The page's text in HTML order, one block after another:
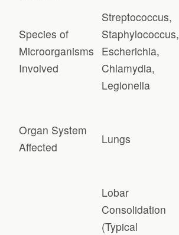
Species of
Microorganisms
Involved
Streptococcus,
Staphylococcus,
Escherichia,
Chlamydia,
Legionella
Organ System
Affected
Lungs
Lobar
Consolidation
(Typical